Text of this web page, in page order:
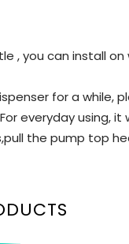
, you can install
for a while,
everyday using, it
the pump top